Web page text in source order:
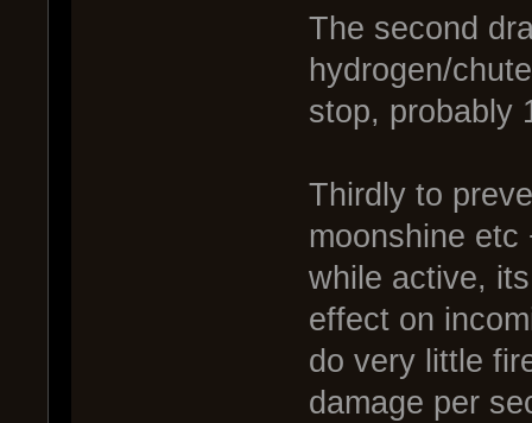
The second
hydrogen/
stop, probably
Thirdly to
moonshine
while active,
effect on
do very little
damage per